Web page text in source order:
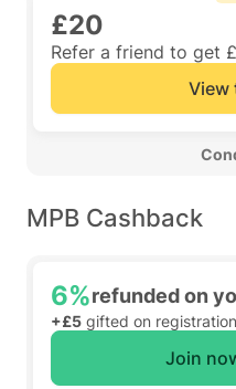
£20
Refer a friend to get
View
MPB Cashback
6%refunded on
+£5 gifted on registration
Join